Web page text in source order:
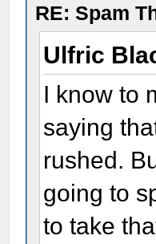
RE: Spam
Ulfric
I know to
saying
rushed.
going to
to take